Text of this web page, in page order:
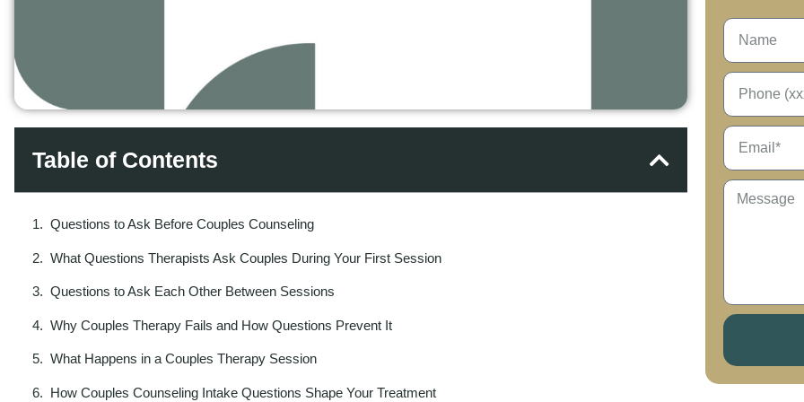
Table of Contents
Questions to Ask Before Couples Counseling
What Questions Therapists Ask Couples During Your First Session
Questions to Ask Each Other Between Sessions
Why Couples Therapy Fails and How Questions Prevent It
What Happens in a Couples Therapy Session
How Couples Counseling Intake Questions Shape Your Treatment